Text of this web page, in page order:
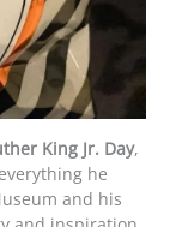
King Jr. Day,
he
and his